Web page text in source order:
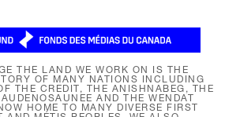
THE LAND WE WORK ON IS THE
OF MANY NATIONS INCLUDING
THE CREDIT, THE ANISHNABEG, THE
AND THE WENDAT
HOME TO MANY DIVERSE FIRST